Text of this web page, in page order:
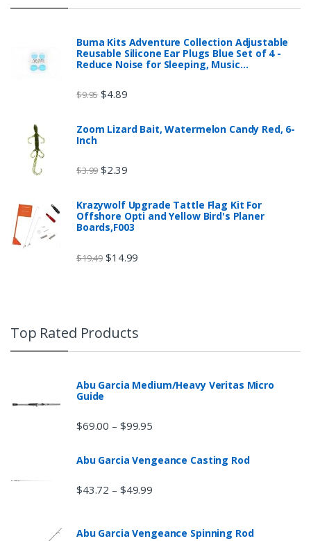
Buma Kits Adventure Collection Adjustable
Reusable Silicone Ear Plugs Blue Set of 4 -
Reduce Noise for Sleeping, Music…
$9.95 $4.89
Zoom Lizard Bait, Watermelon Candy Red, 6-
Inch
$3.99 $2.39
Krazywolf Upgrade Tattle Flag Kit For
Offshore Opti and Yellow Bird's Planer
Boards,F003
$19.49 $14.99
Top Rated Products
Abu Garcia Medium/Heavy Veritas Micro
Guide
$69.00 – $99.95
Abu Garcia Vengeance Casting Rod
$43.72 – $49.99
Abu Garcia Vengeance Spinning Rod